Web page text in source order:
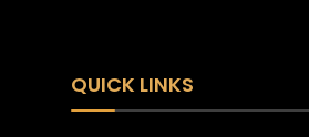
QUICK LINKS